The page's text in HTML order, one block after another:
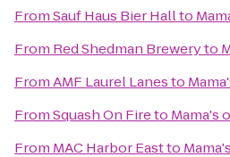
FromSauf Haus Bier Hallto
From Red Shedman Breweryto
FromAMF Laurel Lanesto
FromSquash On Fireto Mama's
From MAC Harbor Eastto